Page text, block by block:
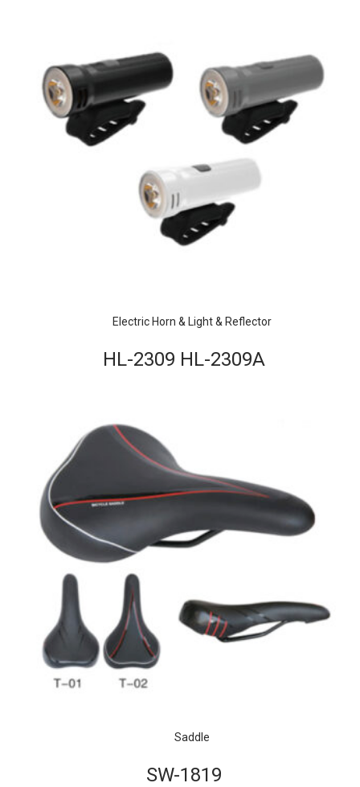
Electric Horn & Light & Reflector
HL-2309 HL-2309A
Saddle
SW-1819